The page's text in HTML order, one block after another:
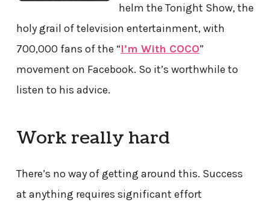
helm the Tonight Show, the
holy grail of television entertainment, with
700,000 fans of the “I’m With COCO”
movement on Facebook. So it’s worthwhile to
listen to his advice.
Work really hard
There’s no way of getting around this. Success
at anything requires significant effort